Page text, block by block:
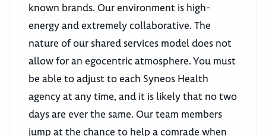
known brands. Our environment is high-
energy and extremely collaborative. The
nature of our shared services model does not
allow for an egocentric atmosphere. You must
be able to adjust to each Syneos Health
agency at any time, and it is likely that no two
days are ever the same. Our team members
jump at the chance to help a comrade when